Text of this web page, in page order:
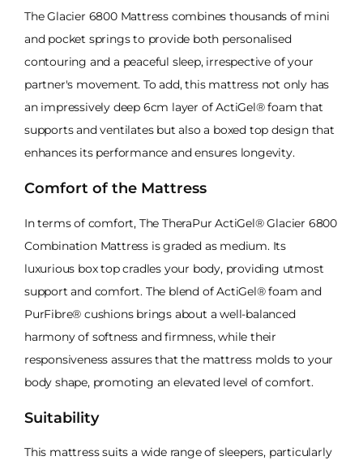
The Glacier 6800 Mattress combines thousands of mini
and pocket springs to provide both personalised
contouring and a peaceful sleep, irrespective of your
partner's movement. To add, this mattress not only has
an impressively deep 6cm layer of ActiGel® foam that
supports and ventilates but also a boxed top design that
enhances its performance and ensures longevity.
Comfort of the Mattress
In terms of comfort, The TheraPur ActiGel® Glacier 6800
Combination Mattress is graded as medium. Its
luxurious box top cradles your body, providing utmost
support and comfort. The blend of ActiGel® foam and
PurFibre® cushions brings about a well-balanced
harmony of softness and firmness, while their
responsiveness assures that the mattress molds to your
body shape, promoting an elevated level of comfort.
Suitability
This mattress suits a wide range of sleepers, particularly